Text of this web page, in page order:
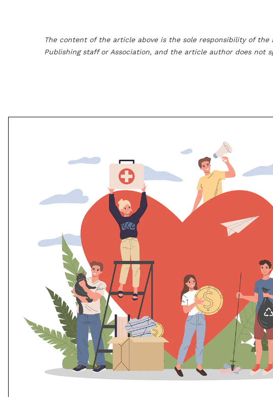
The content of the article above is the sole responsibility of
Publishing staff or Association, and the article author does not